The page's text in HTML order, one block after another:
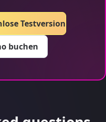
buchen
Testversion